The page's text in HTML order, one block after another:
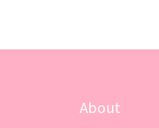
About